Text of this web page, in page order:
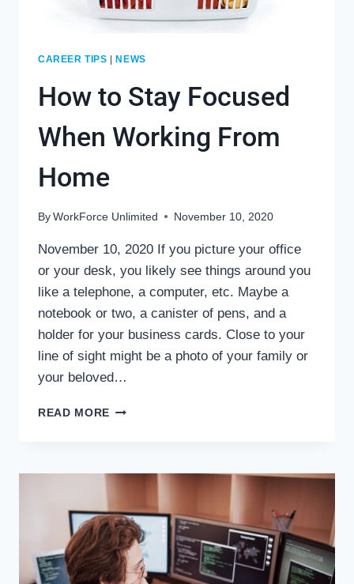
CAREER TIPS NEWS
How to Stay Focused
When Working From
Home
By WorkForce Unlimited November 10, 2020
November 10, 2020 If you picture your office
or your desk, you likely see things around you
like a telephone, a computer, etc. Maybe a
notebook or two, a canister of pens, and a
holder for your business cards. Close to your
line of sight might be a photo of your family or
your beloved…
READ MORE HOW
WHEN
FROM
HOME